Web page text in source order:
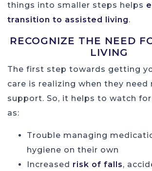
things into smaller steps helps
transition to assisted living.
RECOGNIZE THE NEED
LIVING
The first step towards getting
care is realizing when they need
support. So, it helps to watch
as:
Trouble managing
hygiene on their own
Increased risk of falls,